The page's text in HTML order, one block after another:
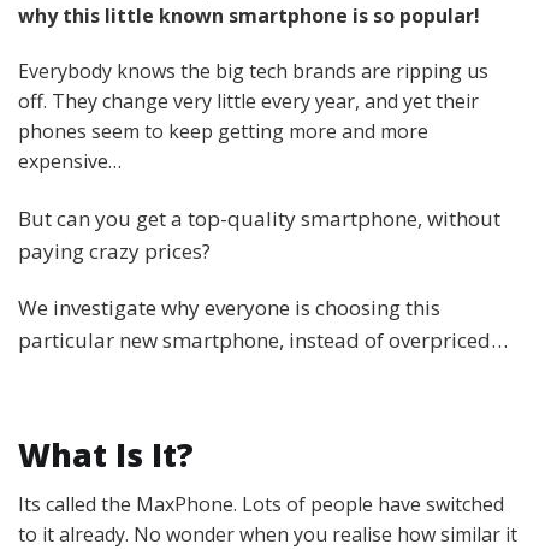
why this little known smartphone is so popular!
Everybody knows the big tech brands are ripping us
off. They change very little every year, and yet their
phones seem to keep getting more and more
expensive…
But can you get a top-quality smartphone, without
paying crazy prices?
We investigate why everyone is choosing this
particular new smartphone, instead of overpriced…
What Is It?
Its called the MaxPhone. Lots of people have switched
to it already. No wonder when you realise how similar it